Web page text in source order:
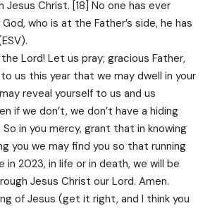
Christ. [18] No one has ever
who is at the Father’s side, he has
Lord! Let us pray; gracious Father,
us this year that we may dwell in your
reveal yourself to us and us
if we don’t, we don’t have a hiding
So in you mercy, grant that in knowing
you we may find you so that running
in 2023, in life or in death, we will be
Jesus Christ our Lord. Amen.
of Jesus (get it right, and I think you